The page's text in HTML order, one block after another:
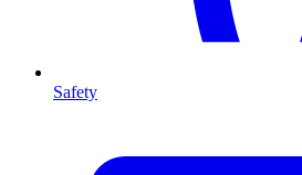
Safety